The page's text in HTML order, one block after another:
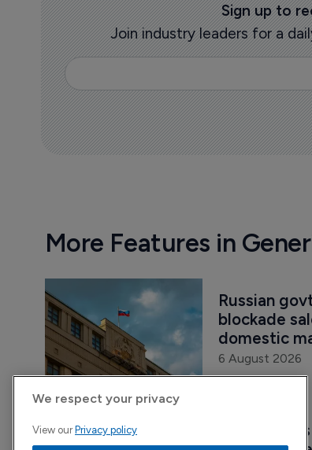
Sign up to
Join industry leaders for a
More Features in
Russian
blockade
domestic
6 August 2026
Sandoz
We respect your privacy
View our Privacy policy